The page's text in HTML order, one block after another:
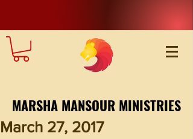
MARSHA MANSOUR MINISTRIES
March 27, 2017